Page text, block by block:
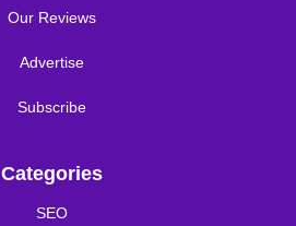
Our Reviews
Advertise
Subscribe
Categories
SEO